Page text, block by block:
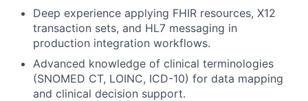
Deep experience applying FHIR resources, X12
transaction sets, and HL7 messaging in
production integration workflows.
Advanced knowledge of clinical terminologies
(SNOMED CT, LOINC, ICD-10) for data mapping
and clinical decision support.